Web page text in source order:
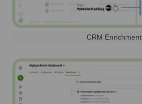
CRM Enrichment